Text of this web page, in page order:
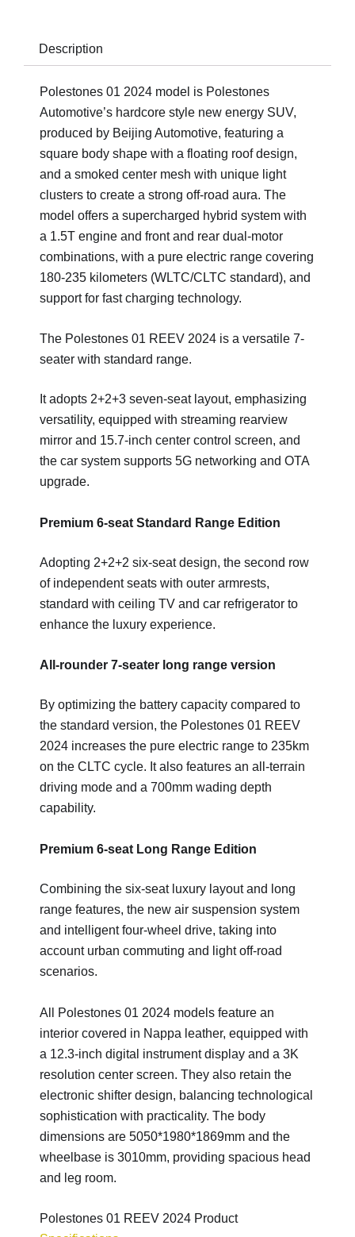
Description
Polestones 01 2024 model is Polestones
Automotive’s hardcore style new energy SUV,
produced by Beijing Automotive, featuring a
square body shape with a floating roof design,
and a smoked center mesh with unique light
clusters to create a strong off-road aura. The
model offers a supercharged hybrid system with
a 1.5T engine and front and rear dual-motor
combinations, with a pure electric range covering
180-235 kilometers (WLTC/CLTC standard), and
support for fast charging technology.
The Polestones 01 REEV 2024 is a versatile 7-
seater with standard range.
It adopts 2+2+3 seven-seat layout, emphasizing
versatility, equipped with streaming rearview
mirror and 15.7-inch center control screen, and
the car system supports 5G networking and OTA
upgrade.
Premium 6-seat Standard Range Edition
Adopting 2+2+2 six-seat design, the second row
of independent seats with outer armrests,
standard with ceiling TV and car refrigerator to
enhance the luxury experience.
All-rounder 7-seater long range version
By optimizing the battery capacity compared to
the standard version, the Polestones 01 REEV
2024 increases the pure electric range to 235km
on the CLTC cycle. It also features an all-terrain
driving mode and a 700mm wading depth
capability.
Premium 6-seat Long Range Edition
Combining the six-seat luxury layout and long
range features, the new air suspension system
and intelligent four-wheel drive, taking into
account urban commuting and light off-road
scenarios.
All Polestones 01 2024 models feature an
interior covered in Nappa leather, equipped with
a 12.3-inch digital instrument display and a 3K
resolution center screen. They also retain the
electronic shifter design, balancing technological
sophistication with practicality. The body
dimensions are 5050*1980*1869mm and the
wheelbase is 3010mm, providing spacious head
and leg room.
Polestones 01 REEV 2024 Product